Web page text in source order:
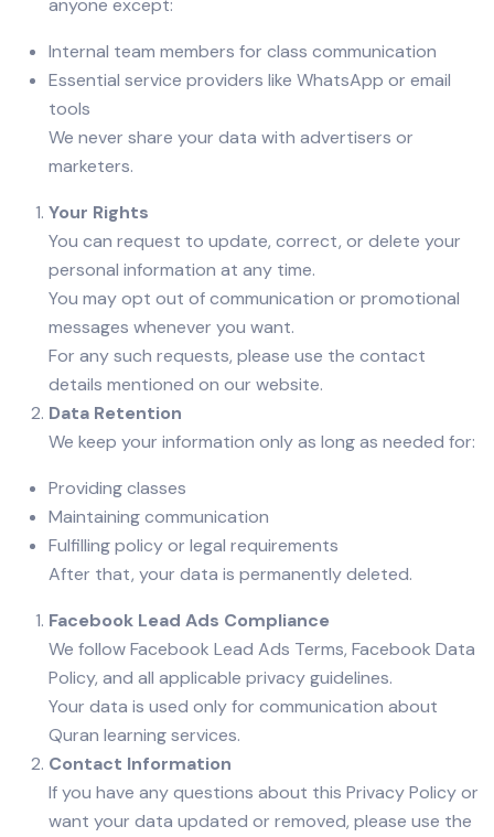
anyone except:
Internal team members for class communication
Essential service providers like WhatsApp or email
tools
We never share your data with advertisers or
marketers.
Your Rights
You can request to update, correct, or delete your
personal information at any time.
You may opt out of communication or promotional
messages whenever you want.
For any such requests, please use the contact
details mentioned on our website.
Data Retention
We keep your information only as long as needed for:
Providing classes
Maintaining communication
Fulfilling policy or legal requirements
After that, your data is permanently deleted.
Facebook Lead Ads Compliance
We follow Facebook Lead Ads Terms, Facebook Data
Policy, and all applicable privacy guidelines.
Your data is used only for communication about
Quran learning services.
Contact Information
If you have any questions about this Privacy Policy or
want your data updated or removed, please use the